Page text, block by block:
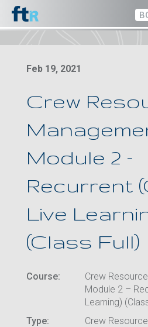
Feb 19, 2021
Crew
Module 2 –
Recurrent
Live
(Class Full)
Course:
Crew
Module 2 –
Learning)
Type:
Crew